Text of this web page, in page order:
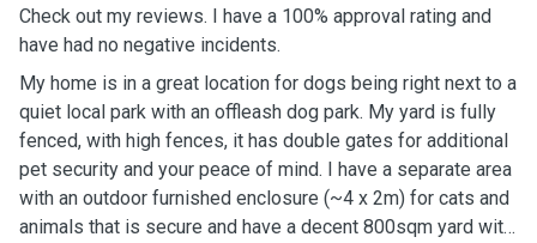
Check out my reviews. I have a 100% approval rating and
have had no negative incidents.
My home is in a great location for dogs being right next to a
quiet local park with an offleash dog park. My yard is fully
fenced, with high fences, it has double gates for additional
pet security and your peace of mind. I have a separate area
with an outdoor furnished enclosure (~4 x 2m) for cats and
animals that is secure and have a decent 800sqm yard with